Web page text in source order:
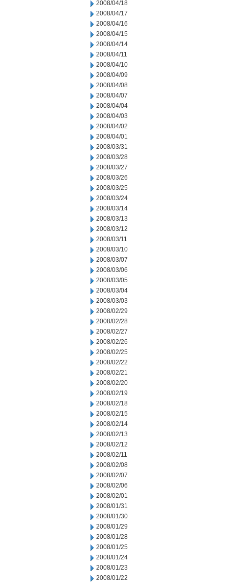
2008/04/18
2008/04/17
2008/04/16
2008/04/15
2008/04/14
2008/04/11
2008/04/10
2008/04/09
2008/04/08
2008/04/07
2008/04/04
2008/04/03
2008/04/02
2008/04/01
2008/03/31
2008/03/28
2008/03/27
2008/03/26
2008/03/25
2008/03/24
2008/03/14
2008/03/13
2008/03/12
2008/03/11
2008/03/10
2008/03/07
2008/03/06
2008/03/05
2008/03/04
2008/03/03
2008/02/29
2008/02/28
2008/02/27
2008/02/26
2008/02/25
2008/02/22
2008/02/21
2008/02/20
2008/02/19
2008/02/18
2008/02/15
2008/02/14
2008/02/13
2008/02/12
2008/02/11
2008/02/08
2008/02/07
2008/02/06
2008/02/01
2008/01/31
2008/01/30
2008/01/29
2008/01/28
2008/01/25
2008/01/24
2008/01/23
2008/01/22